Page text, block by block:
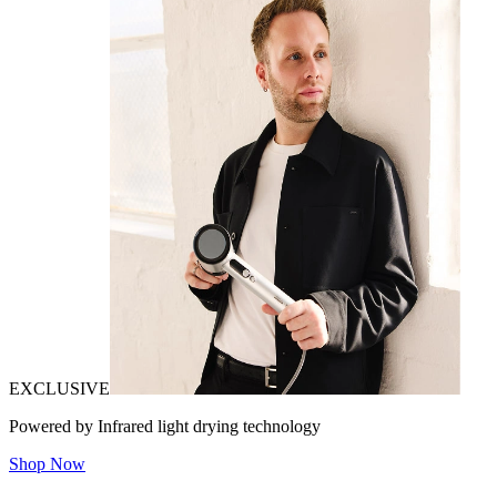
EXCLUSIVE
Powered by Infrared light drying technology
Shop Now